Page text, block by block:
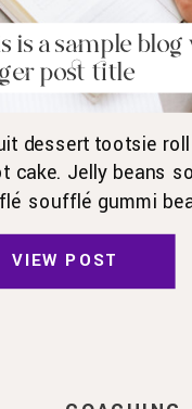
VIEW POST
dessert tootsie
cake. Jelly beans
soufflé gummi
jelly beans. Pudding
Marshmallow
wafer oat cake
is a sample
post title